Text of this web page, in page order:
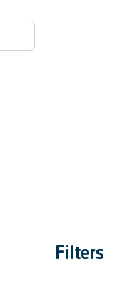
Filters